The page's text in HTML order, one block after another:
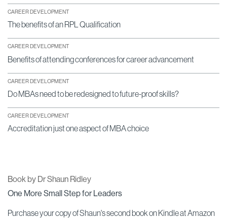
CAREER DEVELOPMENT
The benefits of an RPL Qualification
CAREER DEVELOPMENT
Benefits of attending conferences for career advancement
CAREER DEVELOPMENT
Do MBAs need to be redesigned to future-proof skills?
CAREER DEVELOPMENT
Accreditation just one aspect of MBA choice
Book by Dr Shaun Ridley
One More Small Step for Leaders
Purchase your copy of Shaun's second book on Kindle at Amazon